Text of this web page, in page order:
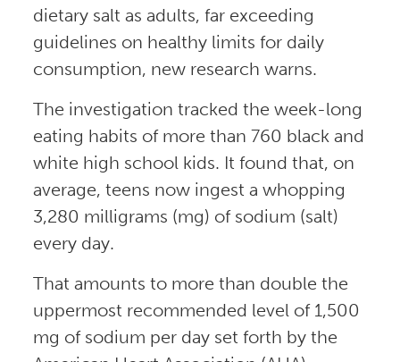
dietary salt as adults, far exceeding
guidelines on healthy limits for daily
consumption, new research warns.
The investigation tracked the week-long
eating habits of more than 760 black and
white high school kids. It found that, on
average, teens now ingest a whopping
3,280 milligrams (mg) of sodium (salt)
every day.
That amounts to more than double the
uppermost recommended level of 1,500
mg of sodium per day set forth by the